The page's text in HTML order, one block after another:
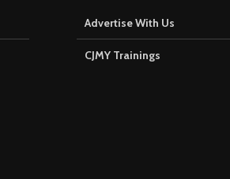
Advertise With Us
CJMY Trainings